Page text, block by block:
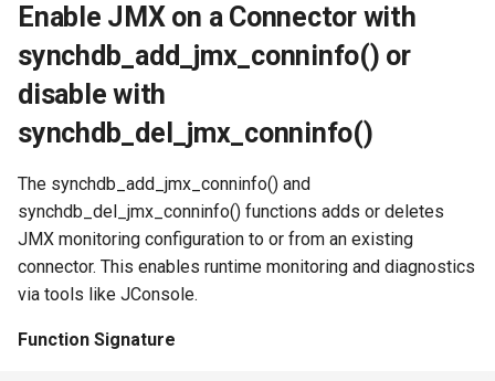
e
d
a
Instantánea basada en FDW
jconsole
Visualize Debezium JMX
MBeans
Configurar Infinispan
Configurar el motor de
instantáneas
Enable JMX on a Connector with
synchdb_add_jmx_conninfo() or
disable with
synchdb_del_jmx_conninfo()
The synchdb_add_jmx_conninfo() and
synchdb_del_jmx_conninfo() functions adds or deletes
JMX monitoring configuration to or from an existing
connector. This enables runtime monitoring and diagnostics
via tools like JConsole.
Function Signature